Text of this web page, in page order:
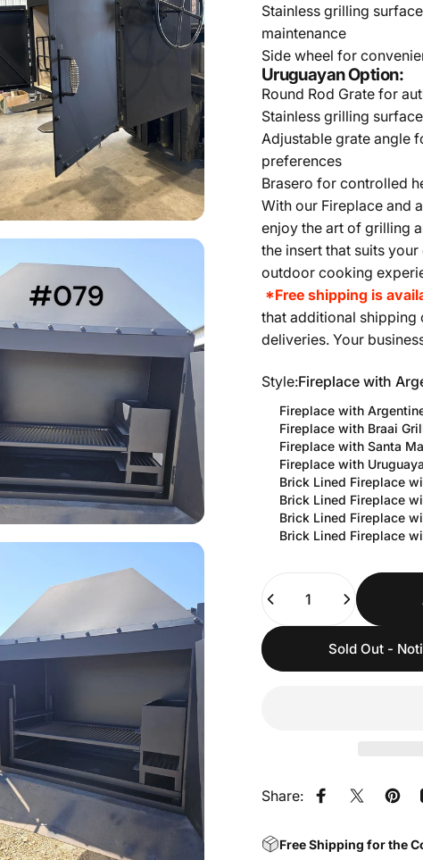
Stainless grilling
maintenance
Side wheel for
Uruguayan Option:
Round Rod Grate for
Stainless grilling
Adjustable grate angle
preferences
Brasero for controlled
With our Fireplace and
enjoy the art of grilling
the insert that suits
outdoor cooking
*Free shipping is
that additional shipping
deliveries. Your
Style
Style:Fireplace with
Fireplace with
Fireplace with Braai
Fireplace with Santa
Fireplace with
Brick Lined Fireplace
Brick Lined Fireplace
Brick Lined Fireplace
Brick Lined Fireplace
Quantity
Sold Out -
Share: Share onShare on
Pin
Free Shipping for the